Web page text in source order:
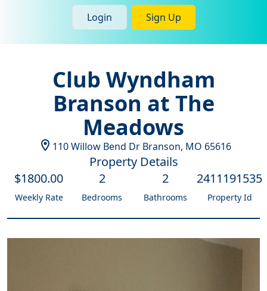
Login Sign Up
Club Wyndham
Branson at The
Meadows
110 Willow Bend Dr Branson, MO 65616
Property Details
$1800.00
Weekly Rate
2
Bedrooms
2
Bathrooms
2411191535
Property Id